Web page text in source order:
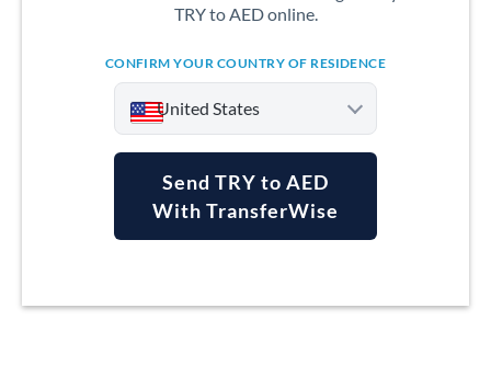
TRY to AED online.
CONFIRM YOUR COUNTRY OF RESIDENCE
United States
Argentina
Send TRY to AED
With TransferWise